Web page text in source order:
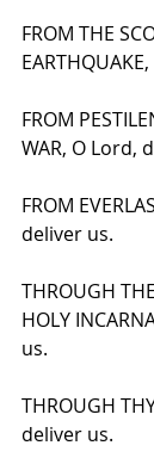
FROM THE
FROM
WAR, O Lord,
FROM
deliver us.
THROUGH
HOLY
us.
THROUGH
deliver us.